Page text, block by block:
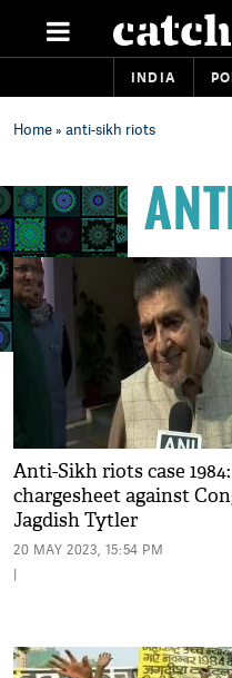
INDIA
Home» anti-sikh riots
Anti-Sikh riots case
chargesheet against
Jagdish Tytler
20 MAY 2023, 15:54 PM
|